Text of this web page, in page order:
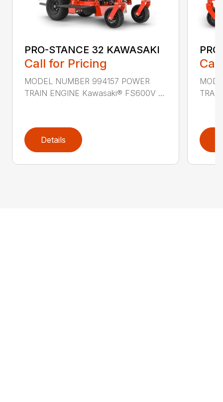
PRO-STANCE 32 KAWASAKI
Call for Pricing
MODEL NUMBER 994157 POWER
TRAIN ENGINE Kawasaki® FS600V ...
Details